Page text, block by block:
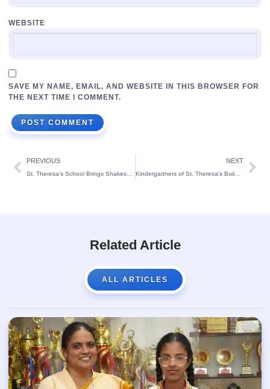
WEBSITE
SAVE MY NAME, EMAIL, AND WEBSITE IN THIS BROWSER FOR
THE NEXT TIME I COMMENT.
PREVIOUS
St. Theresa’s School Brings Shakespeare to Life in House-Based Theatrical Competition
NEXT
Kindergartners of St. Theresa’s Build ‘Tower Titans’
Related Article
ALL ARTICLES